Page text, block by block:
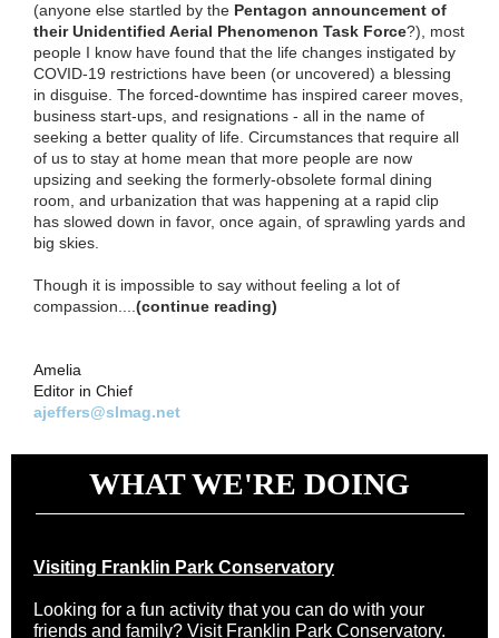
(anyone else startled by the Pentagon announcement of
their Unidentified Aerial Phenomenon Task Force?), most
people I know have found that the life changes instigated by
COVID-19 restrictions have been (or uncovered) a blessing
in disguise. The forced-downtime has inspired career moves,
business start-ups, and resignations - all in the name of
seeking a better quality of life. Circumstances that require all
of us to stay at home mean that more people are now
upsizing and seeking the formerly-obsolete formal dining
room, and urbanization that was happening at a rapid clip
has slowed down in favor, once again, of sprawling yards and
big skies.
Though it is impossible to say without feeling a lot of
compassion.... (continue reading)
Amelia
Editor in Chief
ajeffers@slmag.net
WHAT WE'RE DOING
Visiting Franklin Park Conservatory
Looking for a fun activity that you can do with your
friends and family? Visit Franklin Park Conservatory.